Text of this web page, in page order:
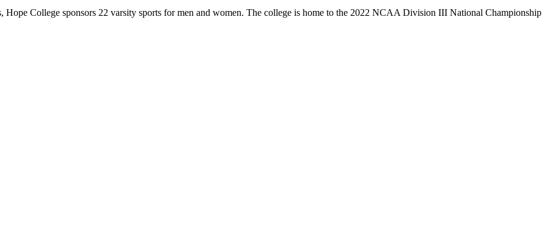
College sponsors 22 varsity sports for men and women. The college is home to the 2022 NCAA Division III National Championship